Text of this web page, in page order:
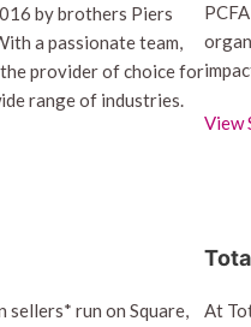
by brothers Piers
a passionate team,
the provider of choice for
range of industries.
View
run on Square,
At